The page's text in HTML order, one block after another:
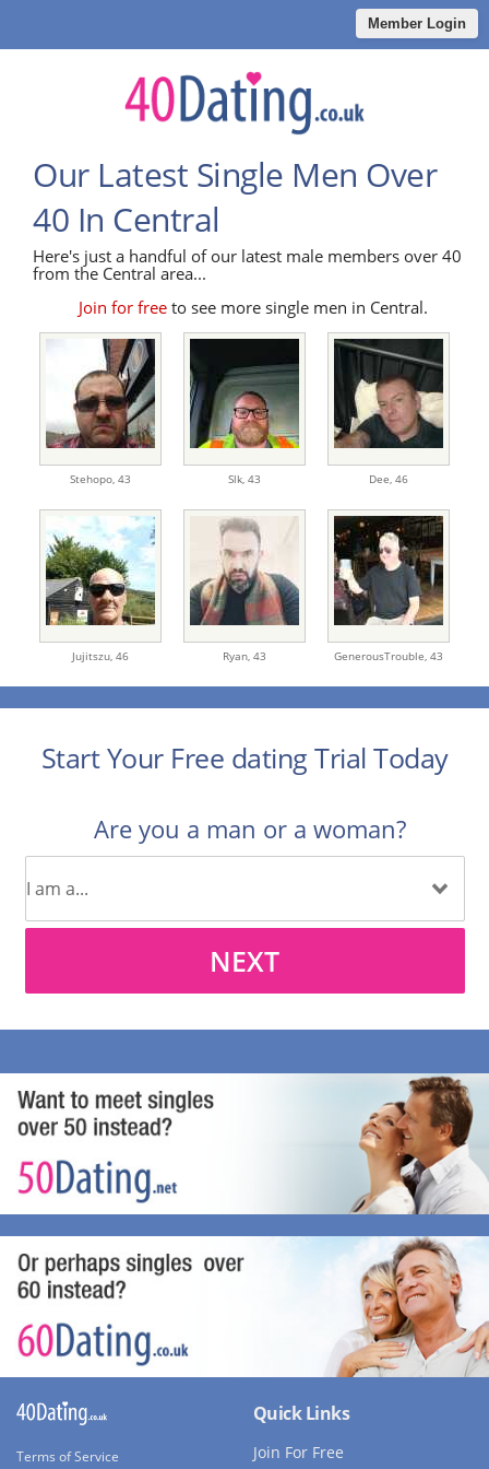
Member Login
Our Latest Single Men Over
40 In Central
Here's just a handful of our latest male members over 40
from the Central area...
Join for freeto see more single men in Central.
Stehopo, 43 Slk, 43 Dee, 46
Jujitszu, 46 Ryan, 43 GenerousTrouble, 43
Start Your Free dating Trial Today
Are you a man or a woman?
NEXT
Terms of Service
Quick Links
Join For Free